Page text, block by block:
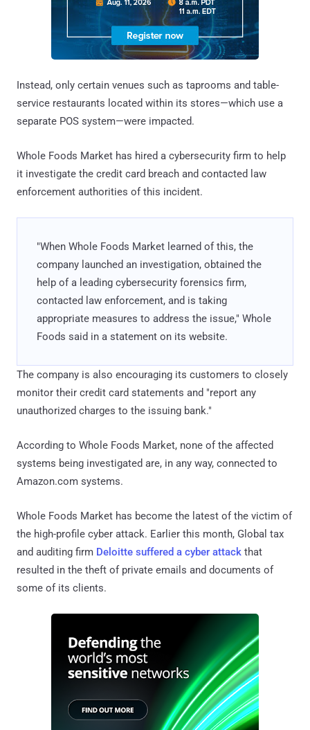
Instead, only certain venues such as taprooms and table-
service restaurants located within its stores—which use a
separate POS system—were impacted.
Whole Foods Market has hired a cybersecurity firm to help
it investigate the credit card breach and contacted law
enforcement authorities of this incident.
"When Whole Foods Market learned of this, the
company launched an investigation, obtained the
help of a leading cybersecurity forensics firm,
contacted law enforcement, and is taking
appropriate measures to address the issue," Whole
Foods said in a statement on its website.
The company is also encouraging its customers to closely
monitor their credit card statements and "report any
unauthorized charges to the issuing bank."
According to Whole Foods Market, none of the affected
systems being investigated are, in any way, connected to
Amazon.com systems.
Whole Foods Market has become the latest of the victim of
the high-profile cyber attack. Earlier this month, Global tax
and auditing firm Deloitte suffered a cyber attack that
resulted in the theft of private emails and documents of
some of its clients.